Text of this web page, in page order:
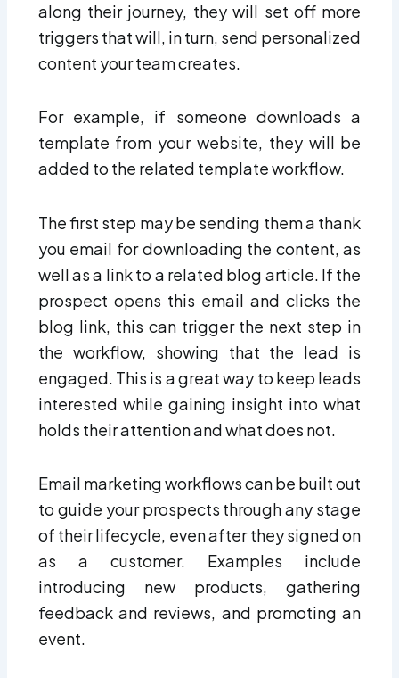
along their journey, they will set off more
triggers that will, in turn, send personalized
content your team creates.
For example, if someone downloads a
template from your website, they will be
added to the related template workflow.
The first step may be sending them a thank
you email for downloading the content, as
well as a link to a related blog article. If the
prospect opens this email and clicks the
blog link, this can trigger the next step in
the workflow, showing that the lead is
engaged. This is a great way to keep leads
interested while gaining insight into what
holds their attention and what does not.
Email marketing workflows can be built out
to guide your prospects through any stage
of their lifecycle, even after they signed on
as a customer. Examples include
introducing new products, gathering
feedback and reviews, and promoting an
event.